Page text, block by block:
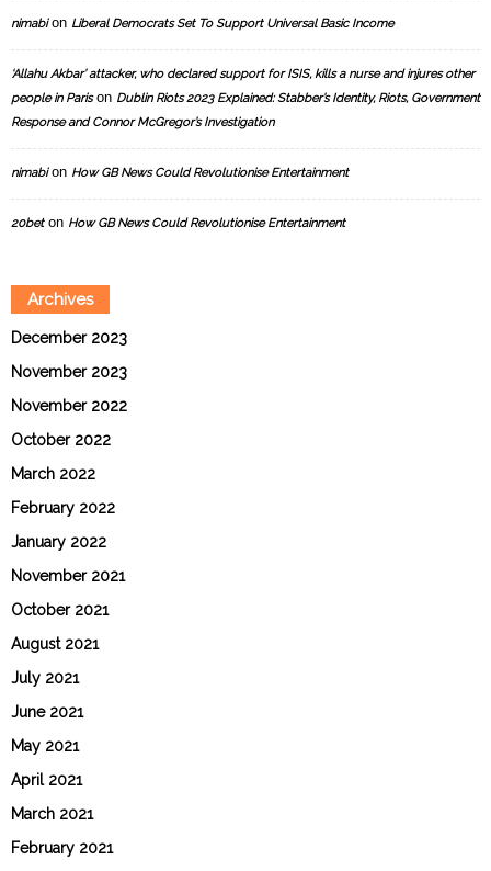
nimabion Liberal Democrats Set To Support Universal Basic Income
‘Allahu Akbar’ attacker, who declared support for ISIS, kills a nurse and injures other
people in Parison Dublin Riots 2023 Explained: Stabber’s Identity, Riots, Government
Response and Connor McGregor’s Investigation
nimabion How GB News Could Revolutionise Entertainment
20beton How GB News Could Revolutionise Entertainment
Archives
December 2023
November 2023
November 2022
October 2022
March 2022
February 2022
January 2022
November 2021
October 2021
August 2021
July 2021
June 2021
May 2021
April 2021
March 2021
February 2021